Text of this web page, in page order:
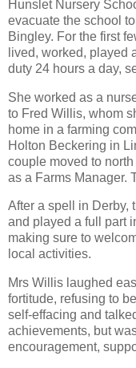
Hunslet Nursery
evacuate the school
Bingley. For the first
lived, worked, played
duty 24 hours a day,
She worked as a
to Fred Willis, whom
home in a farming
Holton Beckering in
couple moved to
as a Farms Manager.
After a spell in Derby,
and played a full part
making sure to
local activities.
Mrs Willis laughed
fortitude, refusing to
self-effacing and
achievements, but
encouragement,